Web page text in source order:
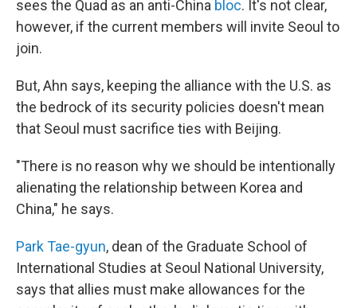
sees the Quad as an anti-China bloc. It's not clear,
however, if the current members will invite Seoul to
join.
But, Ahn says, keeping the alliance with the U.S. as
the bedrock of its security policies doesn't mean
that Seoul must sacrifice ties with Beijing.
"There is no reason why we should be intentionally
alienating the relationship between Korea and
China," he says.
Park Tae-gyun, dean of the Graduate School of
International Studies at Seoul National University,
says that allies must make allowances for the